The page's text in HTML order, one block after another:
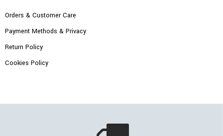
Orders & Customer Care
Payment Methods & Privacy
Return Policy
Cookies Policy